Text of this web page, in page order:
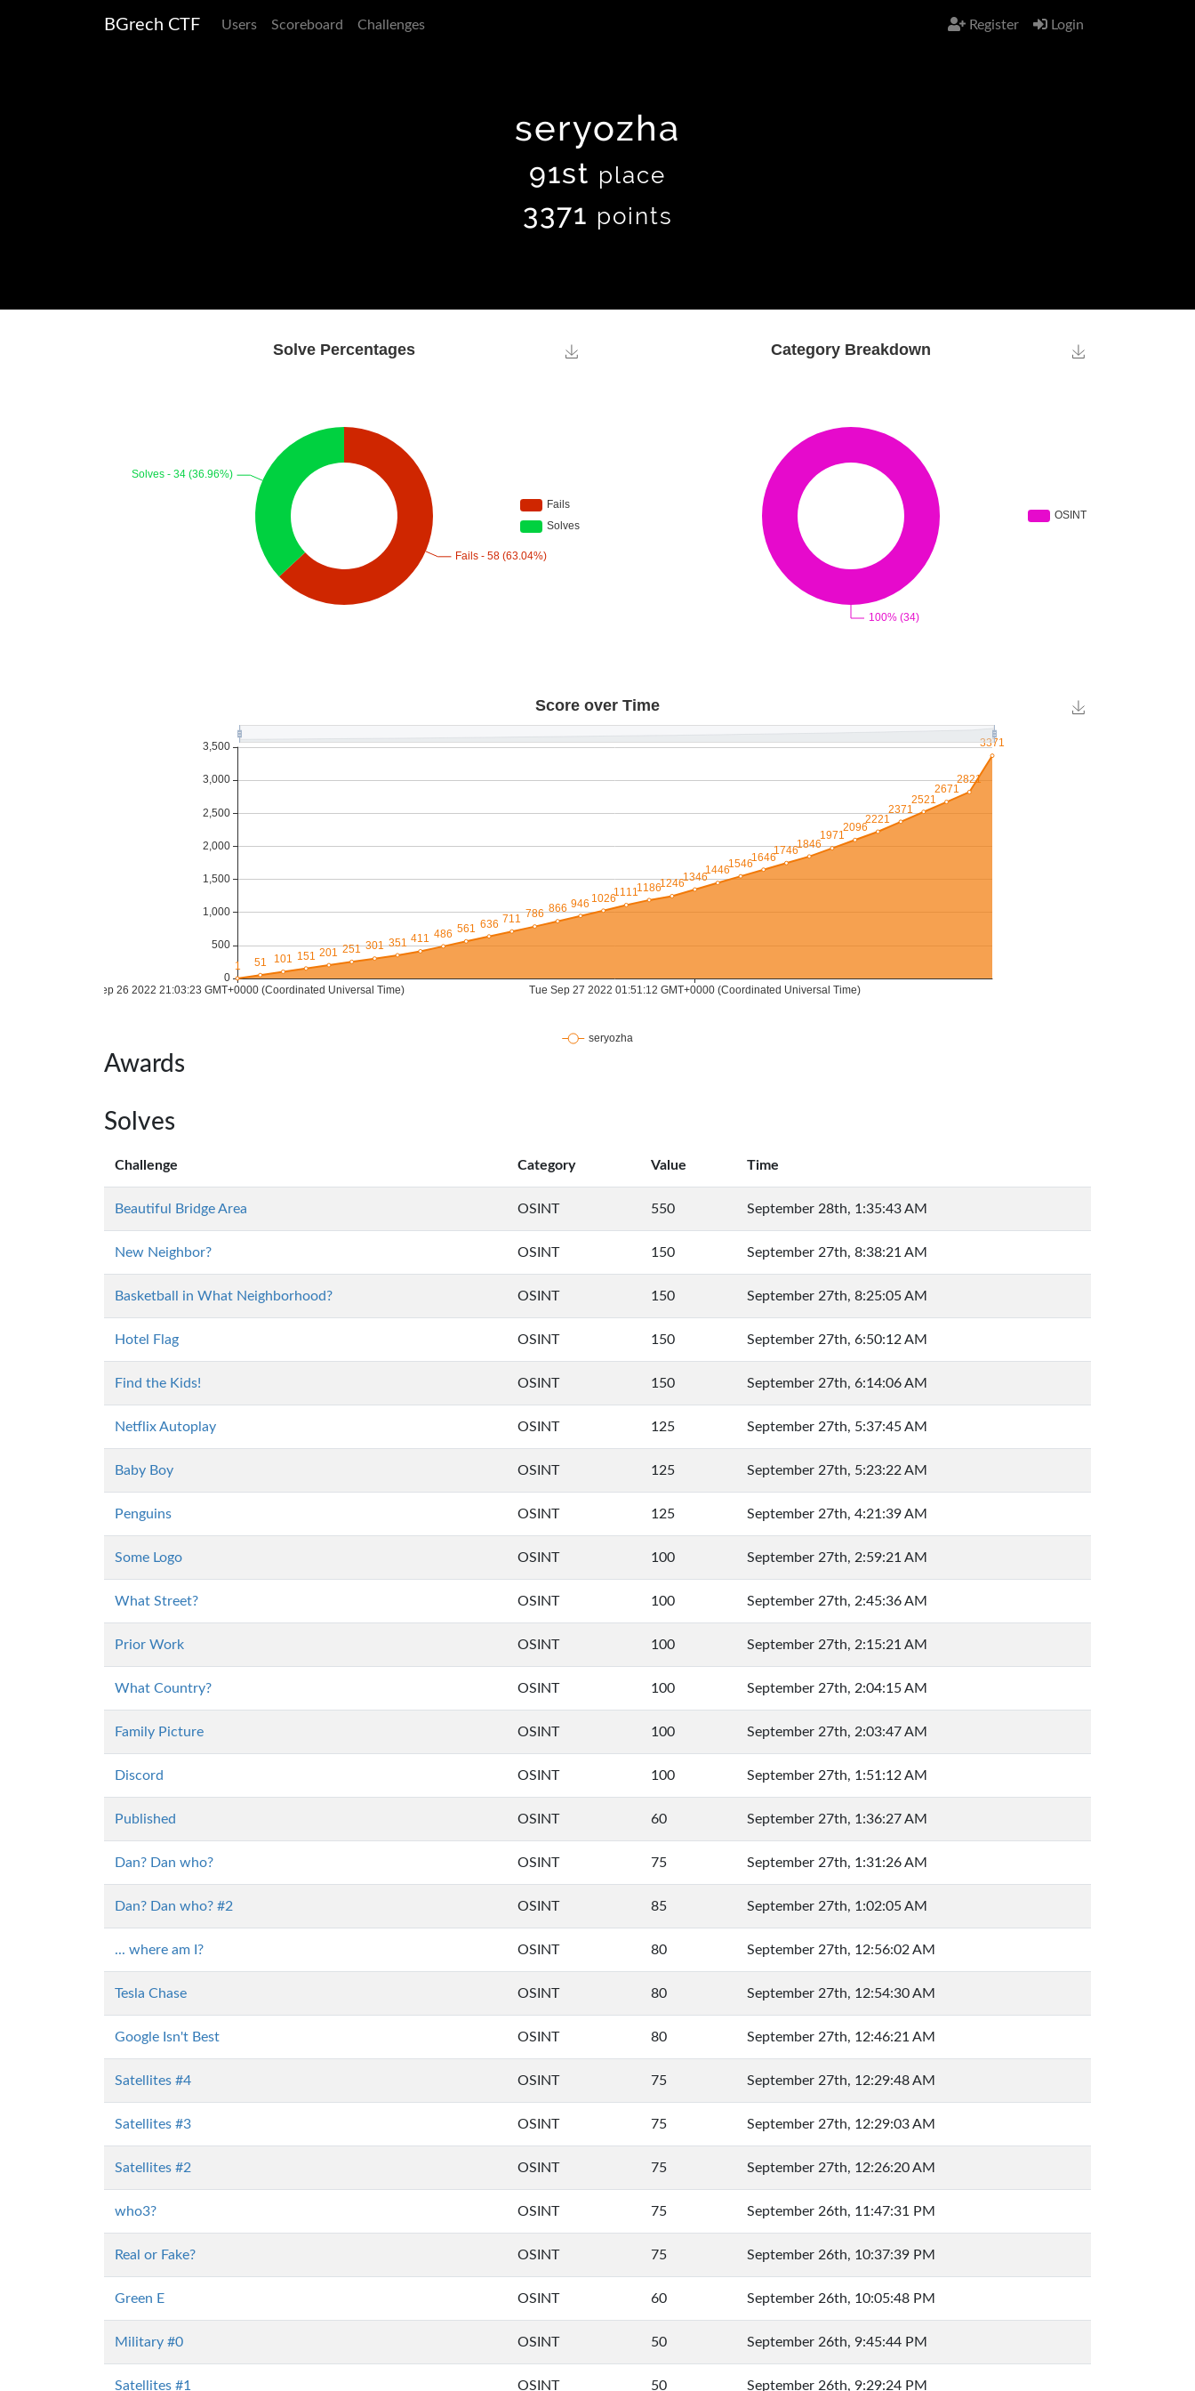
BGrech CTF Users Scoreboard Challenges Register Login
seryozha
91st place
3371 points
Awards
Solves
Challenge Category Value Time
Beautiful Bridge Area OSINT 550 September 28th, 1:35:43 AM
New Neighbor? OSINT 150 September 27th, 8:38:21 AM
Basketball in What Neighborhood? OSINT 150 September 27th, 8:25:05 AM
Hotel Flag OSINT 150 September 27th, 6:50:12 AM
Find the Kids! OSINT 150 September 27th, 6:14:06 AM
Netflix Autoplay OSINT 125 September 27th, 5:37:45 AM
Baby Boy OSINT 125 September 27th, 5:23:22 AM
Penguins OSINT 125 September 27th, 4:21:39 AM
Some Logo OSINT 100 September 27th, 2:59:21 AM
What Street? OSINT 100 September 27th, 2:45:36 AM
Prior Work OSINT 100 September 27th, 2:15:21 AM
What Country? OSINT 100 September 27th, 2:04:15 AM
Family Picture OSINT 100 September 27th, 2:03:47 AM
Discord OSINT 100 September 27th, 1:51:12 AM
Published OSINT 60 September 27th, 1:36:27 AM
Dan? Dan who? OSINT 75 September 27th, 1:31:26 AM
Dan? Dan who? #2 OSINT 85 September 27th, 1:02:05 AM
... where am I? OSINT 80 September 27th, 12:56:02 AM
Tesla Chase OSINT 80 September 27th, 12:54:30 AM
Google Isn't Best OSINT 80 September 27th, 12:46:21 AM
Satellites #4 OSINT 75 September 27th, 12:29:48 AM
Satellites #3 OSINT 75 September 27th, 12:29:03 AM
Satellites #2 OSINT 75 September 27th, 12:26:20 AM
who3? OSINT 75 September 26th, 11:47:31 PM
Real or Fake? OSINT 75 September 26th, 10:37:39 PM
Green E OSINT 60 September 26th, 10:05:48 PM
Military #0 OSINT 50 September 26th, 9:45:44 PM
Satellites #1 OSINT 50 September 26th, 9:29:24 PM